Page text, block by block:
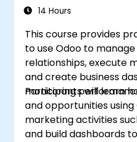
14 Hours
This course provides
to use Odoo to
relationships, execute
and create business
monitoring
Participants will learn
and opportunities
marketing activities
and build dashboards